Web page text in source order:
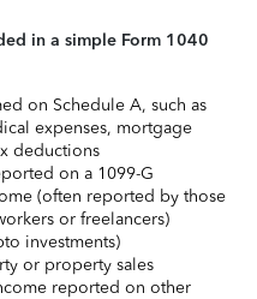
in a simple Form 1040
on Schedule A, such as
expenses, mortgage
deductions
on a 1099-G
(often reported by those
or freelancers)
investments)
or property sales
reported on other